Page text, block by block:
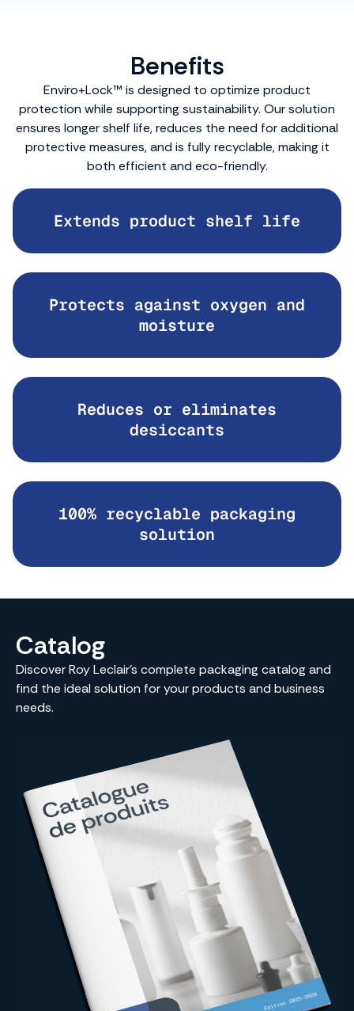
Benefits
Enviro+Lock™ is designed to optimize product
protection while supporting sustainability. Our solution
ensures longer shelf life, reduces the need for additional
protective measures, and is fully recyclable, making it
both efficient and eco-friendly.
Extends product shelf life
Protects against oxygen and
moisture
Reduces or eliminates
desiccants
100% recyclable packaging
solution
Catalog
Discover Roy Leclair’s complete packaging catalog and
find the ideal solution for your products and business
needs.